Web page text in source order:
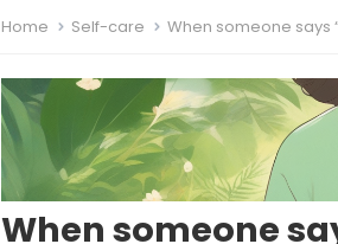
Home Self-care When someone says
When someone